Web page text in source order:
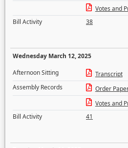
Votes and
Bill Activity
38
Wednesday March 12, 2025
Afternoon Sitting
Transcript
Assembly Records
Order
Votes and
Bill Activity
41